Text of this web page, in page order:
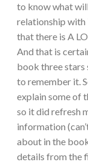
to know what
relationship with
that there is A
And that is
book three stars
to remember it.
explain some of
so it did refresh
information
about in the
details from the